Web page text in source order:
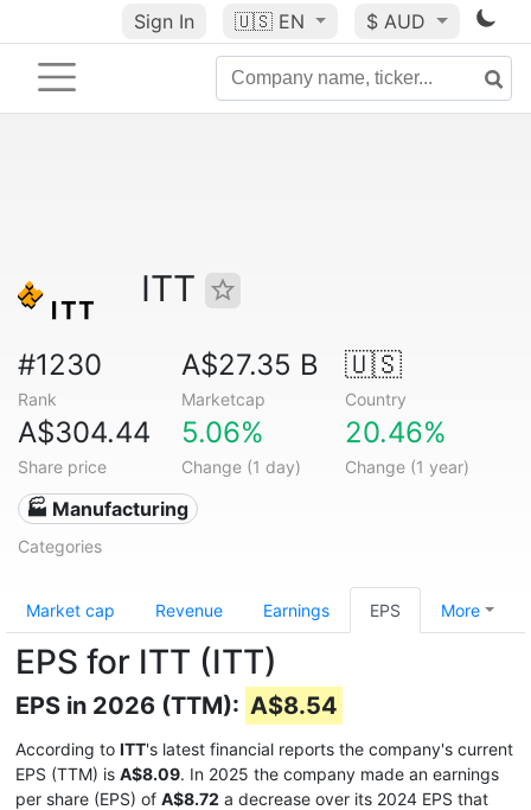
Sign In 🇺🇸 EN $ AUD
ITT
#1230
Rank
A$27.35 B
Marketcap
🇺🇸
Country
A$304.44
Share price
5.06%
Change (1 day)
20.46%
Change (1 year)
🏭 Manufacturing
Categories
Market cap Revenue Earnings EPS More
EPS for ITT (ITT)
EPS in 2026 (TTM): A$8.54
According to ITT's latest financial reports the company's current
EPS (TTM) is A$8.09. In 2025 the company made an earnings
per share (EPS) of A$8.72 a decrease over its 2024 EPS that